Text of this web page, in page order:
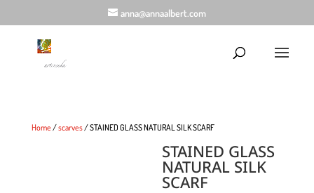
anna@annaalbert.com
Home/scarves/ STAINED GLASS NATURAL SILK SCARF
STAINED GLASS
NATURAL SILK
SCARF